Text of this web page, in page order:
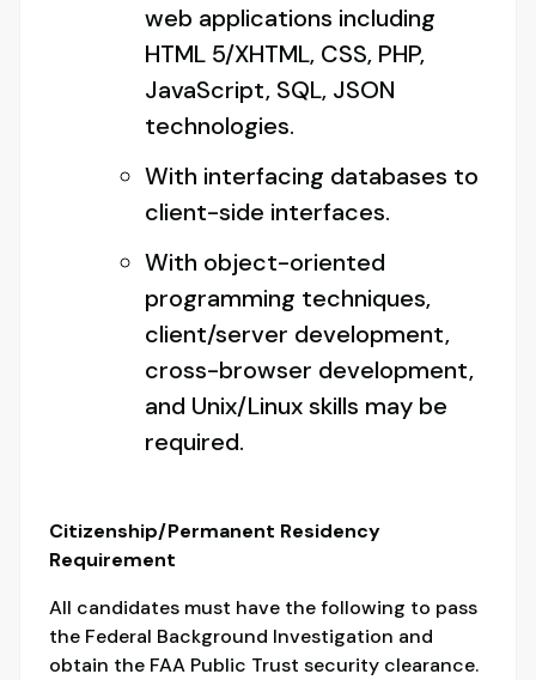
web applications including
HTML 5/XHTML, CSS, PHP,
JavaScript, SQL, JSON
technologies.
With interfacing databases to
client-side interfaces.
With object-oriented
programming techniques,
client/server development,
cross-browser development,
and Unix/Linux skills may be
required.
Citizenship/Permanent Residency
Requirement
All candidates must have the following to pass
the Federal Background Investigation and
obtain the FAA Public Trust security clearance.